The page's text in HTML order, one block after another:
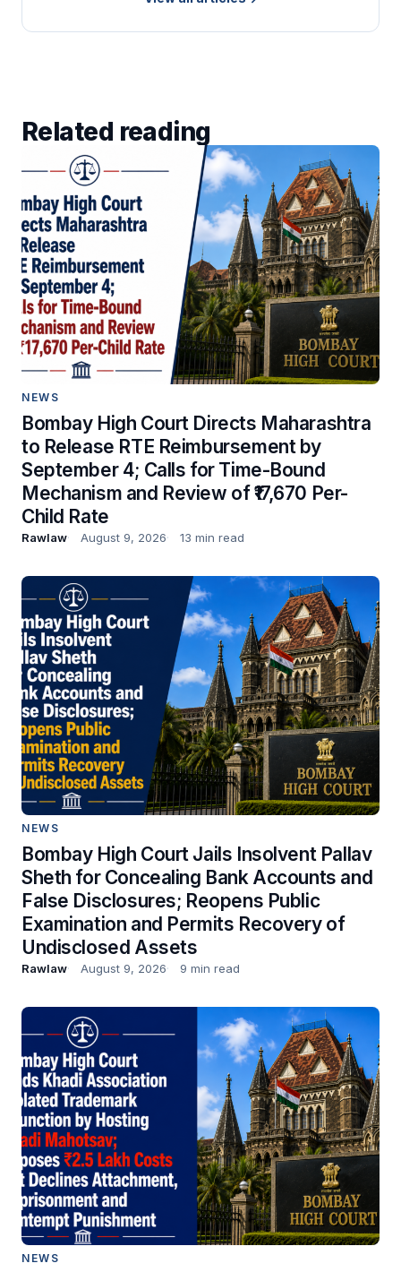
Related reading
NEWS
Bombay High Court Directs Maharashtra
to Release RTE Reimbursement by
September 4; Calls for Time-Bound
Mechanism and Review of ₹17,670 Per-
Child Rate
Rawlaw August 9, 2026 13 min read
NEWS
Bombay High Court Jails Insolvent Pallav
Sheth for Concealing Bank Accounts and
False Disclosures; Reopens Public
Examination and Permits Recovery of
Undisclosed Assets
Rawlaw August 9, 2026 9 min read
NEWS